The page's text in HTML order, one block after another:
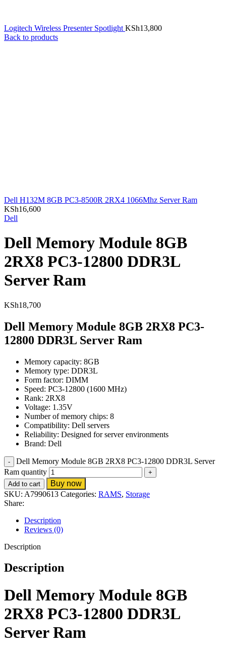
Logitech Wireless Presenter Spotlight KSh13,800
Back to products
Dell H132M 8GB PC3-8500R 2RX4 1066Mhz Server Ram
KSh16,600
Dell
Dell Memory Module 8GB
2RX8 PC3-12800 DDR3L
Server Ram
KSh18,700
Dell Memory Module 8GB 2RX8 PC3-
12800 DDR3L Server Ram
Memory capacity: 8GB
Memory type: DDR3L
Form factor: DIMM
Speed: PC3-12800 (1600 MHz)
Rank: 2RX8
Voltage: 1.35V
Number of memory chips: 8
Compatibility: Dell servers
Reliability: Designed for server environments
Brand: Dell
Dell Memory Module 8GB 2RX8 PC3-12800 DDR3L Server
Ram quantity
Add to cart
Buy now
SKU: A7990613 Categories: RAMS, Storage
Share:
Description
Reviews (0)
Description
Description
Dell Memory Module 8GB
2RX8 PC3-12800 DDR3L
Server Ram